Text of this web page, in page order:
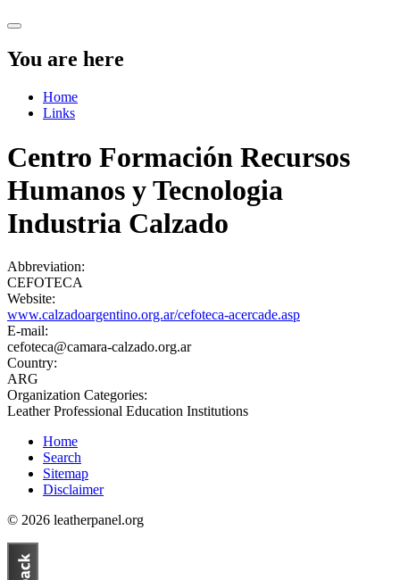
You are here
Home
Links
Centro Formación Recursos
Humanos y Tecnologia
Industria Calzado
Abbreviation:
CEFOTECA
Website:
www.calzadoargentino.org.ar/cefoteca-acercade.asp
E-mail:
cefoteca@camara-calzado.org.ar
Country:
ARG
Organization Categories:
Leather Professional Education Institutions
Home
Search
Sitemap
Disclaimer
© 2026 leatherpanel.org